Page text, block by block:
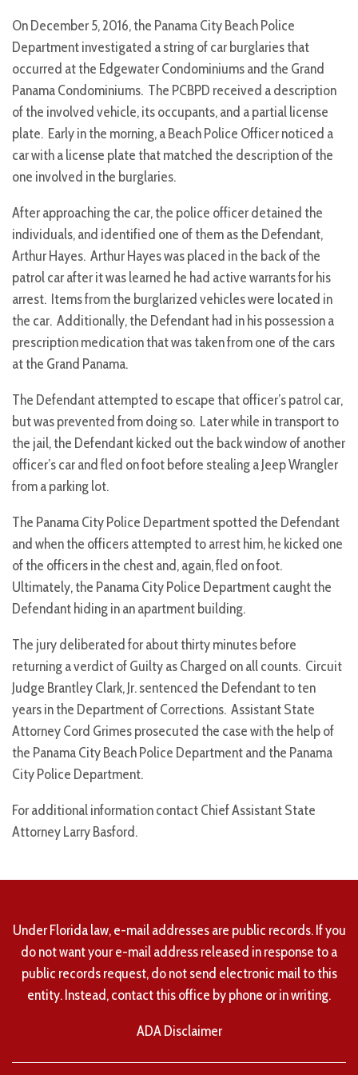
On December 5, 2016, the Panama City Beach Police
Department investigated a string of car burglaries that
occurred at the Edgewater Condominiums and the Grand
Panama Condominiums. The PCBPD received a description
of the involved vehicle, its occupants, and a partial license
plate. Early in the morning, a Beach Police Officer noticed a
car with a license plate that matched the description of the
one involved in the burglaries.
After approaching the car, the police officer detained the
individuals, and identified one of them as the Defendant,
Arthur Hayes. Arthur Hayes was placed in the back of the
patrol car after it was learned he had active warrants for his
arrest. Items from the burglarized vehicles were located in
the car. Additionally, the Defendant had in his possession a
prescription medication that was taken from one of the cars
at the Grand Panama.
The Defendant attempted to escape that officer’s patrol car,
but was prevented from doing so. Later while in transport to
the jail, the Defendant kicked out the back window of another
officer’s car and fled on foot before stealing a Jeep Wrangler
from a parking lot.
The Panama City Police Department spotted the Defendant
and when the officers attempted to arrest him, he kicked one
of the officers in the chest and, again, fled on foot.
Ultimately, the Panama City Police Department caught the
Defendant hiding in an apartment building.
The jury deliberated for about thirty minutes before
returning a verdict of Guilty as Charged on all counts. Circuit
Judge Brantley Clark, Jr. sentenced the Defendant to ten
years in the Department of Corrections. Assistant State
Attorney Cord Grimes prosecuted the case with the help of
the Panama City Beach Police Department and the Panama
City Police Department.
For additional information contact Chief Assistant State
Attorney Larry Basford.
Under Florida law, e-mail addresses are public records. If you
do not want your e-mail address released in response to a
public records request, do not send electronic mail to this
entity. Instead, contact this office by phone or in writing.
ADA Disclaimer